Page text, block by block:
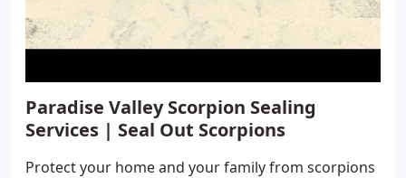
Paradise Valley Scorpion Sealing
Services | Seal Out Scorpions
Protect your home and your family from scorpions